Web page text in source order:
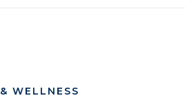
WELLNESS